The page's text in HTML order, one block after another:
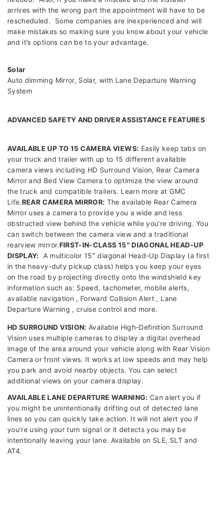
arrives with the wrong part the appointment will have to be
rescheduled. Some companies are inexperienced and will
make mistakes so making sure you know about your vehicle
and it’s options can be to your advantage.
Solar
Auto dimming Mirror, Solar, with Lane Departure Warning
System
ADVANCED SAFETY AND DRIVER ASSISTANCE FEATURES
AVAILABLE UP TO 15 CAMERA VIEWS: Easily keep tabs on
your truck and trailer with up to 15 different available
camera views including HD Surround Vision, Rear Camera
Mirror and Bed View Camera to optimize the view around
the truck and compatible trailers. Learn more at GMC
Life.REAR CAMERA MIRROR: The available Rear Camera
Mirror uses a camera to provide you a wide and less
obstructed view behind the vehicle while you’re driving. You
can switch between the camera view and a traditional
rearview mirror.FIRST-IN-CLASS 15″ DIAGONAL HEAD-UP
DISPLAY: A multicolor 15″ diagonal Head-Up Display (a first
in the heavy-duty pickup class) helps you keep your eyes
on the road by projecting directly onto the windshield key
information such as: Speed, tachometer, mobile alerts,
available navigation , Forward Collision Alert , Lane
Departure Warning , cruise control and more.
HD SURROUND VISION: Available High-Definition Surround
Vision uses multiple cameras to display a digital overhead
image of the area around your vehicle along with Rear Vision
Camera or front views. It works at low speeds and may help
you park and avoid nearby objects. You can select
additional views on your camera display.
AVAILABLE LANE DEPARTURE WARNING: Can alert you if
you might be unintentionally drifting out of detected lane
lines so you can quickly take action. It will not alert you if
you’re using your turn signal or it detects you may be
intentionally leaving your lane. Available on SLE, SLT and
AT4.